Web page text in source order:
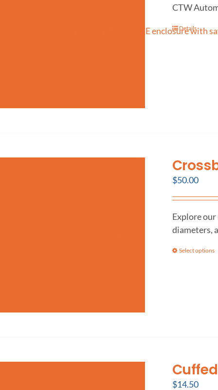
CTW
Details
$50.00
Explore
diameters,
Select options
$14.50